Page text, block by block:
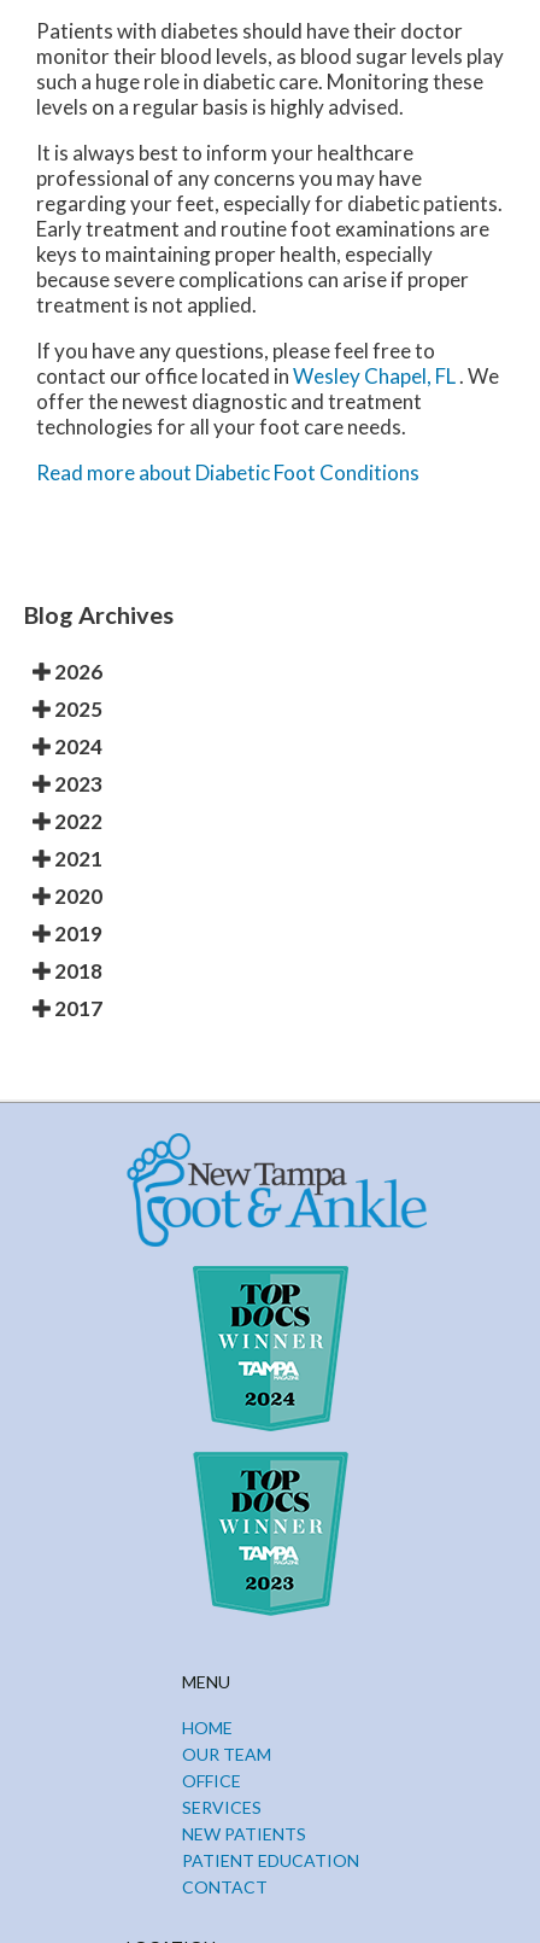
Patients with diabetes should have their doctor
monitor their blood levels, as blood sugar levels play
such a huge role in diabetic care. Monitoring these
levels on a regular basis is highly advised.
It is always best to inform your healthcare
professional of any concerns you may have
regarding your feet, especially for diabetic patients.
Early treatment and routine foot examinations are
keys to maintaining proper health, especially
because severe complications can arise if proper
treatment is not applied.
If you have any questions, please feel free to
contact our officelocated inWesley Chapel, FL. We
offer the newest diagnostic and treatment
technologies for all your foot care needs.
Read more about Diabetic Foot Conditions
Blog Archives
2026
2025
2024
2023
2022
2021
2020
2019
2018
2017
MENU
HOME
OUR TEAM
OFFICE
SERVICES
NEW PATIENTS
PATIENT EDUCATION
CONTACT